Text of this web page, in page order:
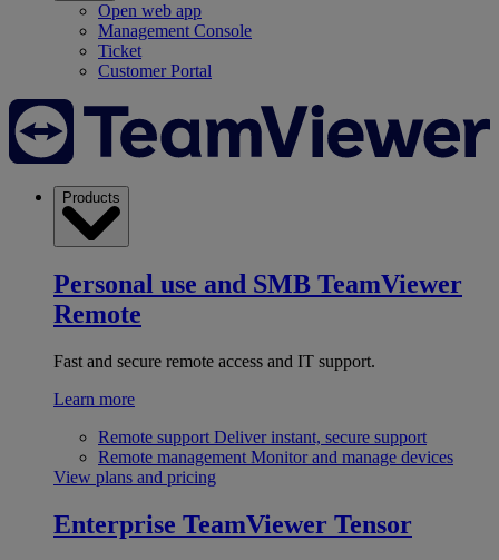
Open web app
Management Console
Ticket
Customer Portal
Products
Personal use and SMB TeamViewer
Remote
Fast and secure remote access and IT support.
Learn more
Remote support Deliver instant, secure support
Remote management Monitor and manage devices
View plans and pricing
Enterprise TeamViewer Tensor